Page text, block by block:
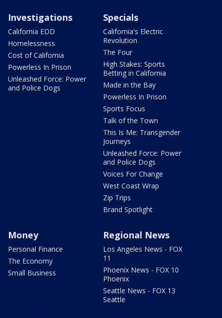
Investigations
California EDD
Homelessness
Cost of California
Powerless In Prison
Unleashed Force: Power
and Police Dogs
Specials
California's Electric
Revolution
The Four
High Stakes: Sports
Betting in California
Made in the Bay
Powerless In Prison
Sports Focus
Talk of the Town
This Is Me: Transgender
Journeys
Unleashed Force: Power
and Police Dogs
Voices For Change
West Coast Wrap
Zip Trips
Brand Spotlight
Money
Personal Finance
The Economy
Small Business
Regional News
Los Angeles News - FOX
11
Phoenix News - FOX 10
Phoenix
Seattle News - FOX 13
Seattle